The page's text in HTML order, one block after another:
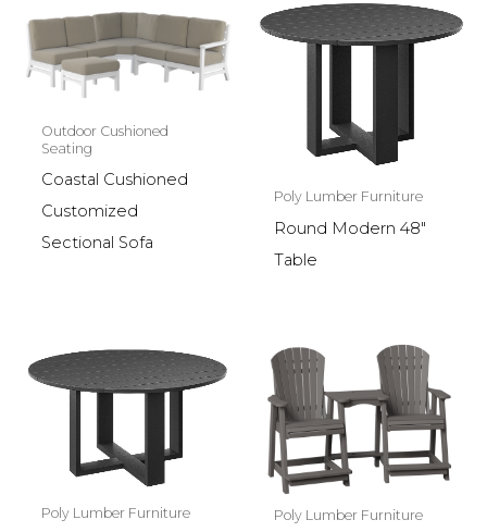
Outdoor Cushioned
Seating
Coastal Cushioned
Customized
Sectional Sofa
Poly Lumber Furniture
Round Modern 48″
Table
Poly Lumber Furniture Poly Lumber Furniture